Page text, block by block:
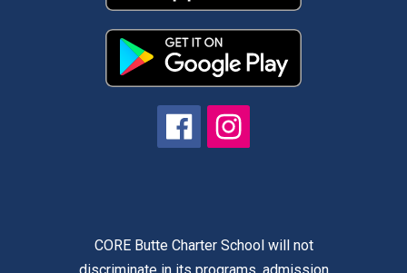
CORE Butte Charter School will not